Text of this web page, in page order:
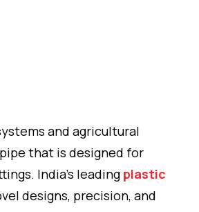
and agricultural
that is designed for
India’s leading plastic
designs, precision, and